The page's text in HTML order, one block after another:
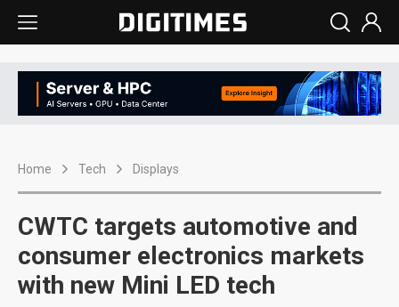
Home Tech Displays
CWTC targets automotive and
consumer electronics markets
with new Mini LED tech